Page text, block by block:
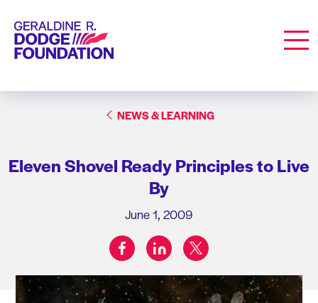
Geraldine R. Dodge Foundation
NEWS & LEARNING
Eleven Shovel Ready Principles to Live
By
June 1, 2009
Share on:
facebooklinkedintwitter